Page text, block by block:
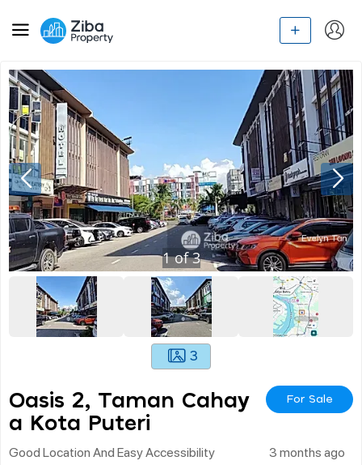
1of3
3
Oasis 2, Taman Cahay
A Kota Puteri
For Sale
Good Location And Easy Accessibility 3 months ago